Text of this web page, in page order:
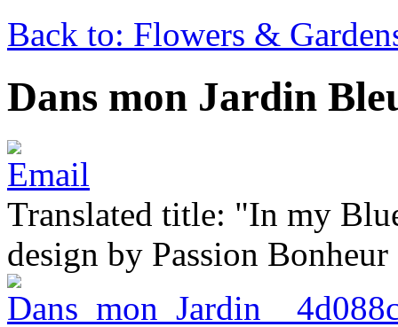
Back to: Flowers &
Dans mon Jardin
Translated title: "In my
design by Passion Bonheur